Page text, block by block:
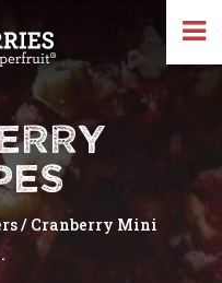
/ Cranberry Mini